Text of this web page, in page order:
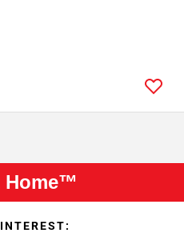
Home™